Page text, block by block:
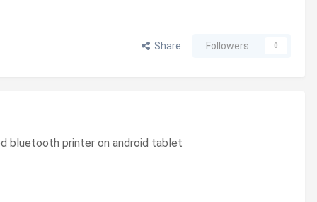
Share Followers 0
bluetooth printer on android tablet